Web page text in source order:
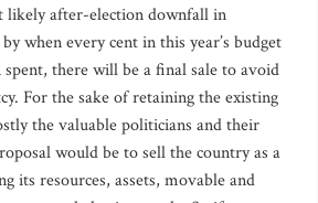
likely after-election downfall in
when every cent in this year’s budget
there will be a final sale to avoid
For the sake of retaining the existing
the valuable politicians and their
would be to sell the country as a
its resources, assets, movable and